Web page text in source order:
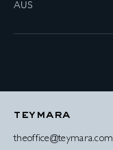
AUS
teymara
theoffice@teymara.com